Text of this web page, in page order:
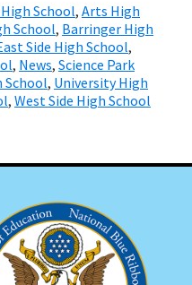
School, Arts High
School, Barringer High
Side High School,
, News, Science Park
School, University High
, West Side High School